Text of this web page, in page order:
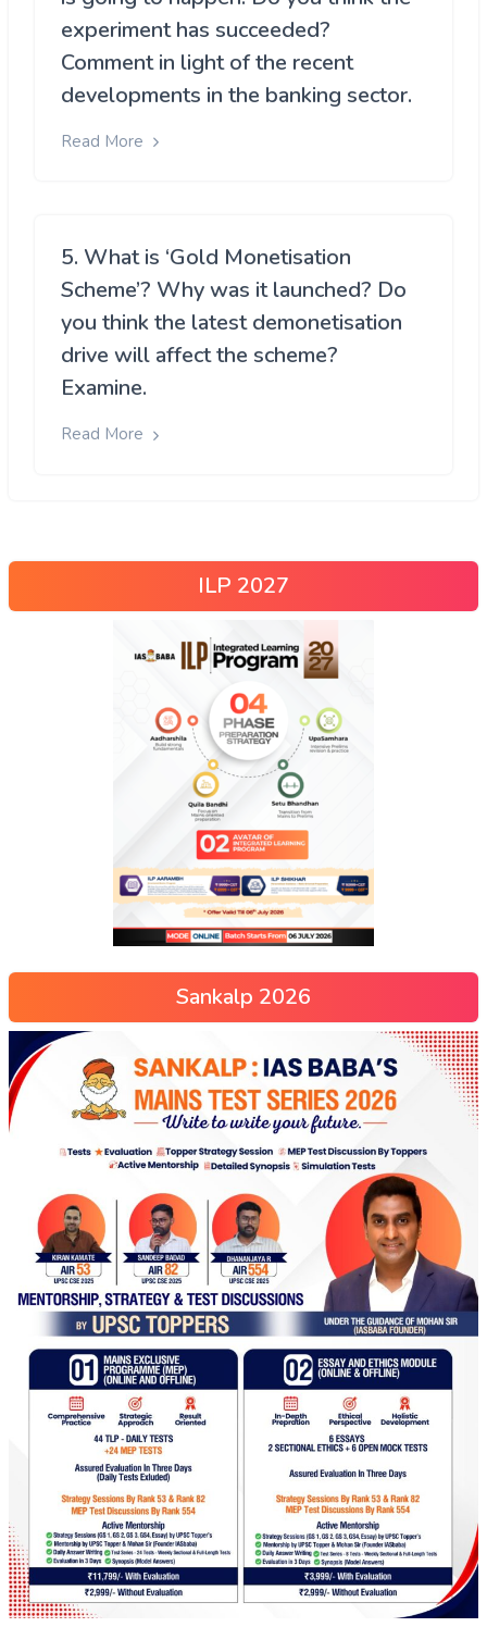
experiment has succeeded?
Comment in light of the recent
developments in the banking sector.
Read More
5. What is ‘Gold Monetisation
Scheme’? Why was it launched? Do
you think the latest demonetisation
drive will affect the scheme?
Examine.
Read More
ILP 2027
Sankalp 2026